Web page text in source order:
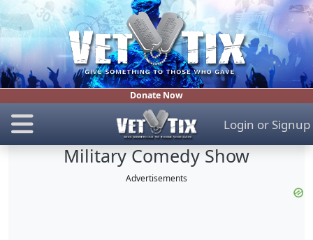
Donate Now
Login or Signup
Military Comedy Show
Advertisements